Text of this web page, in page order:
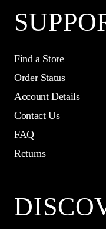
Find a Store
Order Status
Account Details
Contact Us
FAQ
Returns